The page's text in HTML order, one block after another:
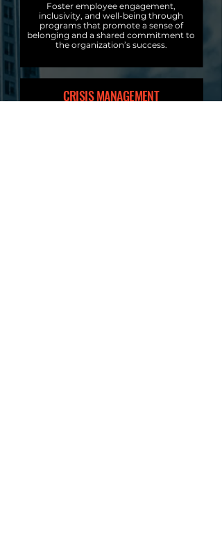
Foster employee engagement,
inclusivity, and well-being through
programs that promote a sense of
belonging and a shared commitment to
the organization’s success.
CRISIS MANAGEMENT